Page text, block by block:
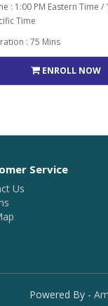
: 1:00 PM Eastern Time /
Time
: 75 Mins
ENROLL NOW
Service
Us
Powered By -